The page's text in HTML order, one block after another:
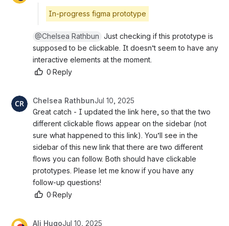
In-progress figma prototype
@Chelsea Rathbun Just checking if this prototype is s
upposed to be clickable. It doesn’t seem to have any i
nteractive elements at the moment.
0·Reply
Chelsea RathbunJul 10, 2025
Great catch - I updated the link here, so that the two
different clickable flows appear on the sidebar (not
sure what happened to this link). You’ll see in the
sidebar of this new link that there are two different
flows you can follow. Both should have clickable
prototypes. Please let me know if you have any
follow-up questions!
0·Reply
Ali HugoJul 10, 2025